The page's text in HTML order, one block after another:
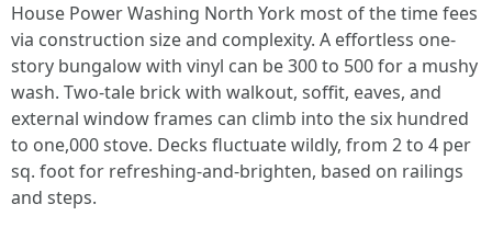
House Power Washing North York most of the time fees
via construction size and complexity. A effortless one-
story bungalow with vinyl can be 300 to 500 for a mushy
wash. Two-tale brick with walkout, soffit, eaves, and
external window frames can climb into the six hundred
to one,000 stove. Decks fluctuate wildly, from 2 to 4 per
sq. foot for refreshing-and-brighten, based on railings
and steps.